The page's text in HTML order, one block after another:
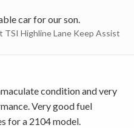
car for our son.
TSI Highline Lane Keep Assist
condition and very
Very good fuel
for a 2104 model.